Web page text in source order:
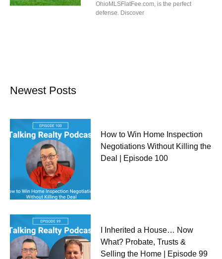
OhioMLSFlatFee.com, is the perfect
defense. Discover
Newest Posts
How to Win Home Inspection
Negotiations Without Killing the
Deal | Episode 100
I Inherited a House… Now
What? Probate, Trusts &
Selling the Home | Episode 99